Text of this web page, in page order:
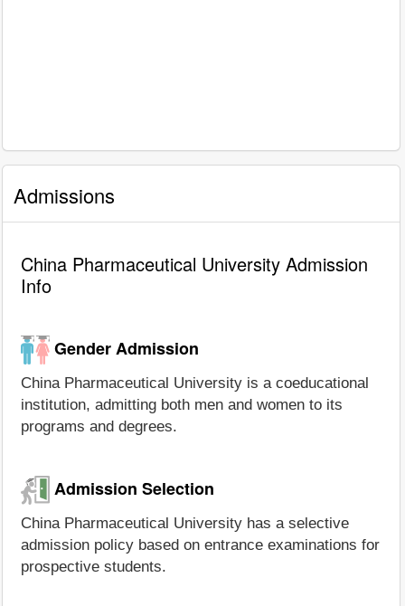
Admissions
China Pharmaceutical University Admission
Info
Gender Admission
China Pharmaceutical University is a coeducational
institution, admitting both men and women to its
programs and degrees.
Admission Selection
China Pharmaceutical University has a selective
admission policy based on entrance examinations for
prospective students.